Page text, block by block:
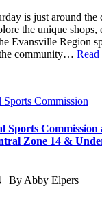
is just around the
the unique shops,
Evansville Region
community…
Commission
Sports
Zone 14 &
| By Abby Elpers